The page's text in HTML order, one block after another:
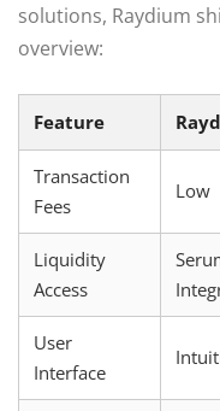
solutions, Raydium
overview:
Feature
Transaction
Fees
Low
Liquidity
Access
User
Interface